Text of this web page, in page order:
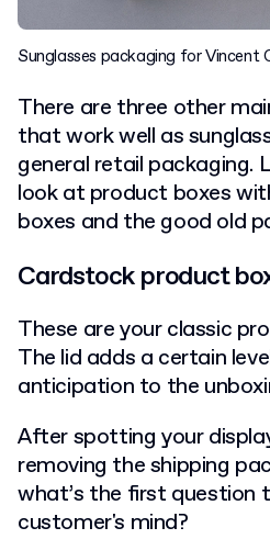
Sunglasses packaging for Vincent
There are three other
that work well as
general retail packaging.
look at product boxes
boxes and the good old
Cardstock product
These are your classic
The lid adds a certain
anticipation to the
After spotting your
removing the shipping
what’s the first question
customer's mind?